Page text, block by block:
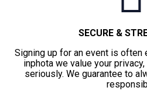
SECURE &
Signing up for an event is often
inphota we value your
seriously. We guarantee to